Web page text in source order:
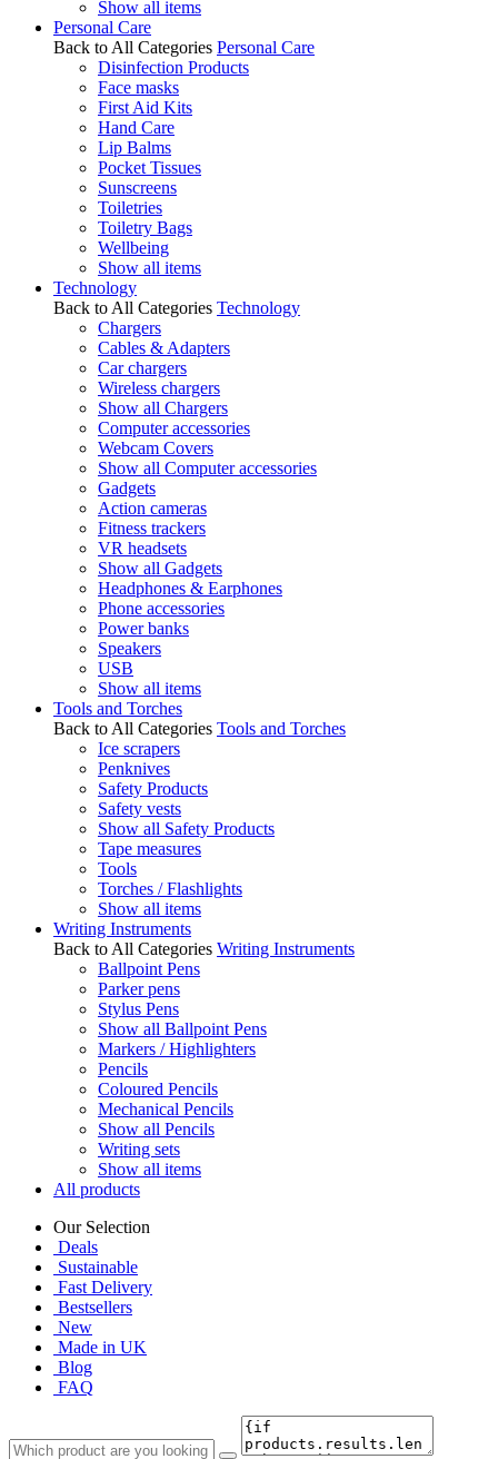
Show all items
Personal Care
Back to All Categories Personal Care
Disinfection Products
Face masks
First Aid Kits
Hand Care
Lip Balms
Pocket Tissues
Sunscreens
Toiletries
Toiletry Bags
Wellbeing
Show all items
Technology
Back to All Categories Technology
Chargers
Cables & Adapters
Car chargers
Wireless chargers
Show all Chargers
Computer accessories
Webcam Covers
Show all Computer accessories
Gadgets
Action cameras
Fitness trackers
VR headsets
Show all Gadgets
Headphones & Earphones
Phone accessories
Power banks
Speakers
USB
Show all items
Tools and Torches
Back to All Categories Tools and Torches
Ice scrapers
Penknives
Safety Products
Safety vests
Show all Safety Products
Tape measures
Tools
Torches / Flashlights
Show all items
Writing Instruments
Back to All Categories Writing Instruments
Ballpoint Pens
Parker pens
Stylus Pens
Show all Ballpoint Pens
Markers / Highlighters
Pencils
Coloured Pencils
Mechanical Pencils
Show all Pencils
Writing sets
Show all items
All products
Our Selection
Deals
Sustainable
Fast Delivery
Bestsellers
New
Made in UK
Blog
FAQ